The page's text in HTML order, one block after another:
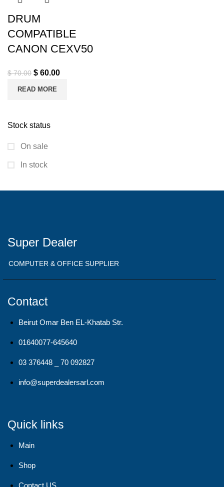
Stock status
On sale
In stock
DRUM
COMPATIBLE
CANON CEXV50
$70.00 $ 60.00
READ MORE
Super Dealer
COMPUTER & OFFICE SUPPLIER
Contact
Beirut Omar Ben EL-Khatab Str.
01640077-645640
03 376448 _ 70 092827
info@superdealersarl.com
Quick links
Main
Shop
Contact US